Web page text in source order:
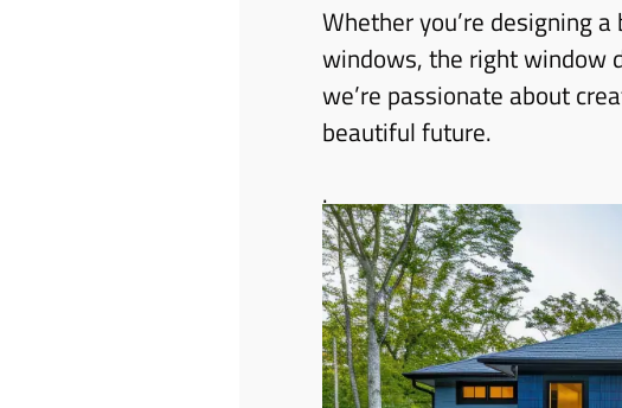
Whether you’re designing
windows, the right window
we’re passionate about
beautiful future.
.